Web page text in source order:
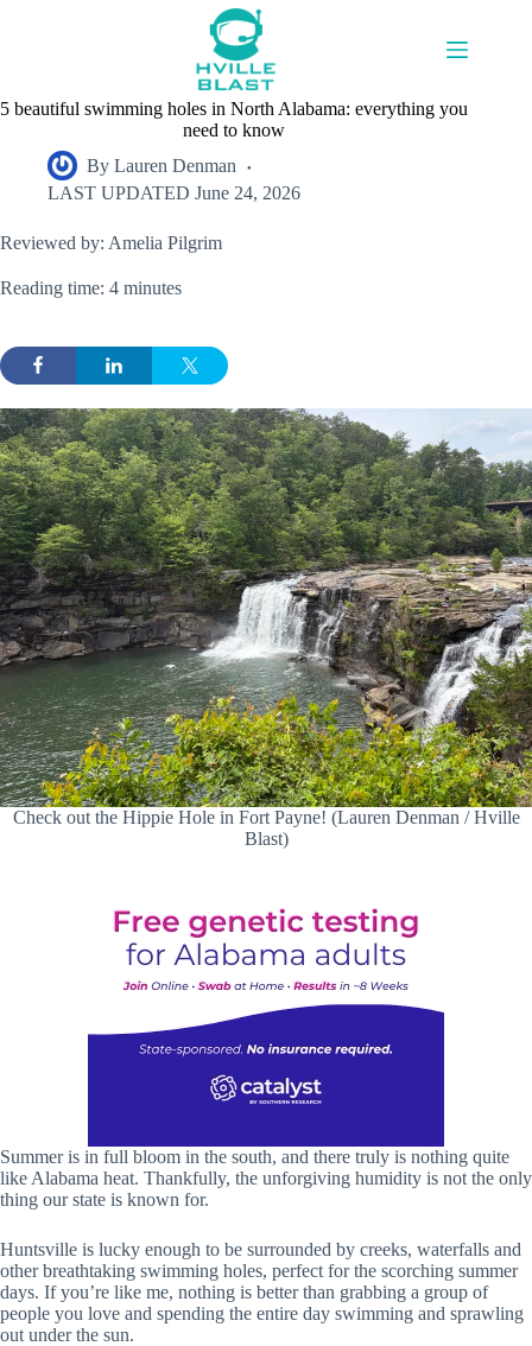
5 beautiful swimming holes in North Alabama: everything you
need to know
By Lauren Denman
LAST UPDATED June 24, 2026
Reviewed by: Amelia Pilgrim
Reading time: 4 minutes
Check out the Hippie Hole in Fort Payne! (Lauren Denman / Hville
Blast)
Summer is in full bloom in the south, and there truly is nothing quite
like Alabama heat. Thankfully, the unforgiving humidity is not the only
thing our state is known for.
Huntsville is lucky enough to be surrounded by creeks, waterfalls and
other breathtaking swimming holes, perfect for the scorching summer
days. If you’re like me, nothing is better than grabbing a group of
people you love and spending the entire day swimming and sprawling
out under the sun.